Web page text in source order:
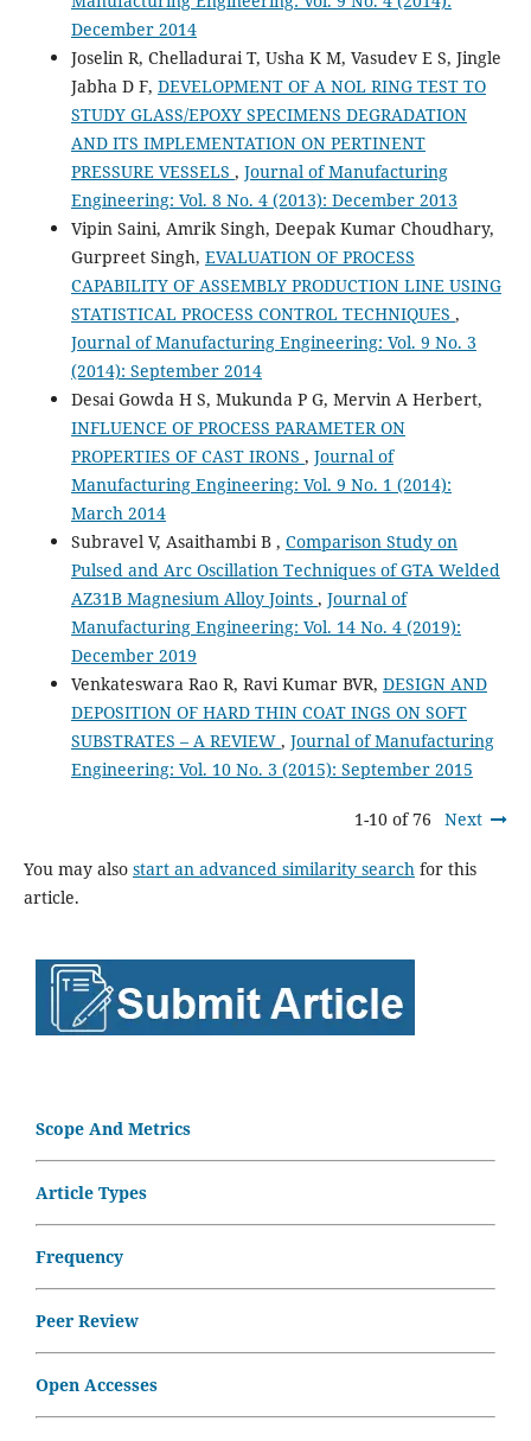
December 2014
Joselin R, Chelladurai T, Usha K M, Vasudev E S, Jingle
Jabha D F, DEVELOPMENT OF A NOL RING TEST TO
STUDY GLASS/EPOXY SPECIMENS DEGRADATION
AND ITS IMPLEMENTATION ON PERTINENT
PRESSURE VESSELS , Journal of Manufacturing
Engineering: Vol. 8 No. 4 (2013): December 2013
Vipin Saini, Amrik Singh, Deepak Kumar Choudhary,
Gurpreet Singh, EVALUATION OF PROCESS
CAPABILITY OF ASSEMBLY PRODUCTION LINE USING
STATISTICAL PROCESS CONTROL TECHNIQUES ,
Journal of Manufacturing Engineering: Vol. 9 No. 3
(2014): September 2014
Desai Gowda H S, Mukunda P G, Mervin A Herbert,
INFLUENCE OF PROCESS PARAMETER ON
PROPERTIES OF CAST IRONS , Journal of
Manufacturing Engineering: Vol. 9 No. 1 (2014):
March 2014
Subravel V, Asaithambi B , Comparison Study on
Pulsed and Arc Oscillation Techniques of GTA Welded
AZ31B Magnesium Alloy Joints , Journal of
Manufacturing Engineering: Vol. 14 No. 4 (2019):
December 2019
Venkateswara Rao R, Ravi Kumar BVR, DESIGN AND
DEPOSITION OF HARD THIN COAT INGS ON SOFT
SUBSTRATES – A REVIEW , Journal of Manufacturing
Engineering: Vol. 10 No. 3 (2015): September 2015
1-10 of 76 Next
You may also start an advanced similarity searchfor this
article.
Scope And Metrics
Article Types
Frequency
Peer Review
Open Accesses